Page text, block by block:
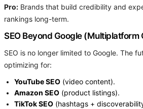
Pro: Brands that build credibility and
rankings long-term.
SEO Beyond Google (Multiplatform
SEO is no longer limited to Google. The
optimizing for:
YouTube SEO (video content).
Amazon SEO (product listings).
TikTok SEO (hashtags +